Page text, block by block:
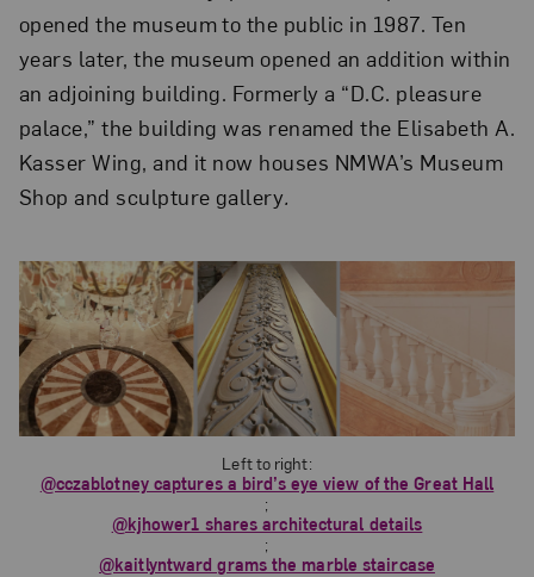
opened the museum to the public in 1987. Ten
years later, the museum opened an addition within
an adjoining building. Formerly a “D.C. pleasure
palace,” the building was renamed the Elisabeth A.
Kasser Wing, and it now houses NMWA’s Museum
Shop and sculpture gallery.
Left to right:
@cczablotney captures a bird’s eye view of the Great Hall
;
@kjhower1 shares architectural details
;
@kaitlyntward grams the marble staircase